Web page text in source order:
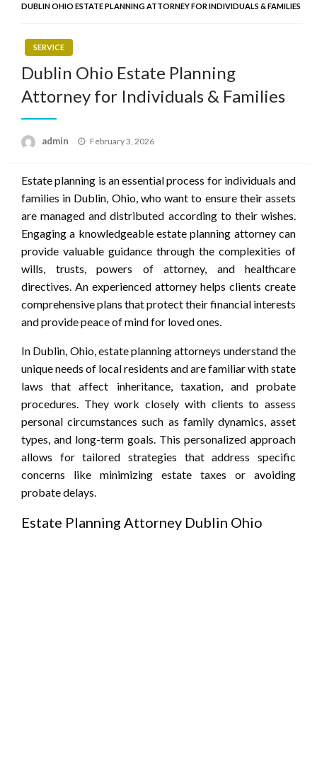
DUBLIN OHIO ESTATE PLANNING ATTORNEY FOR INDIVIDUALS & FAMILIES
SERVICE
Dublin Ohio Estate Planning
Attorney for Individuals & Families
admin
Posted
February 3, 2026
Estate planning is an essential process for individuals and
families in Dublin, Ohio, who want to ensure their assets
are managed and distributed according to their wishes.
Engaging a knowledgeable estate planning attorney can
provide valuable guidance through the complexities of
wills, trusts, powers of attorney, and healthcare
directives. An experienced attorney helps clients create
comprehensive plans that protect their financial interests
and provide peace of mind for loved ones.
In Dublin, Ohio, estate planning attorneys understand the
unique needs of local residents and are familiar with state
laws that affect inheritance, taxation, and probate
procedures. They work closely with clients to assess
personal circumstances such as family dynamics, asset
types, and long-term goals. This personalized approach
allows for tailored strategies that address specific
concerns like minimizing estate taxes or avoiding
probate delays.
Estate Planning Attorney Dublin Ohio